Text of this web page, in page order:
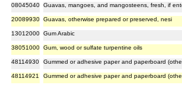
08045040 Guavas, mangoes, and mangosteens, fresh, if
20089930 Guavas, otherwise prepared or preserved, nesi
13012000 Gum Arabic
38051000 Gum, wood or sulfate turpentine oils
48114930 Gummed or adhesive paper and paperboard
48114921 Gummed or adhesive paper and paperboard